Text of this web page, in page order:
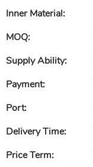
Inner Material:
MOQ:
Supply Ability:
Payment:
Port:
Delivery Time:
Price Term: